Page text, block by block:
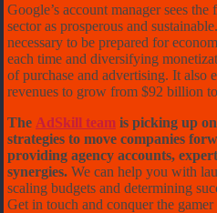
Google’s account manager sees
sector as prosperous and
necessary to be prepared for
each time and diversifying
of purchase and advertising. It also
revenues to grow from $92 billion
The AdSkill team is picking up
strategies to move companies
providing agency accounts,
synergies. We can help you with
scaling budgets and determining
Get in touch and conquer the